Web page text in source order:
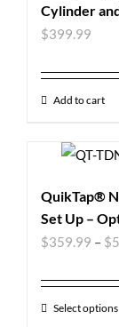
Cylinder
$399.99
Add to cart
QuikTap®
Set Up –
$359.99 – $
Select options